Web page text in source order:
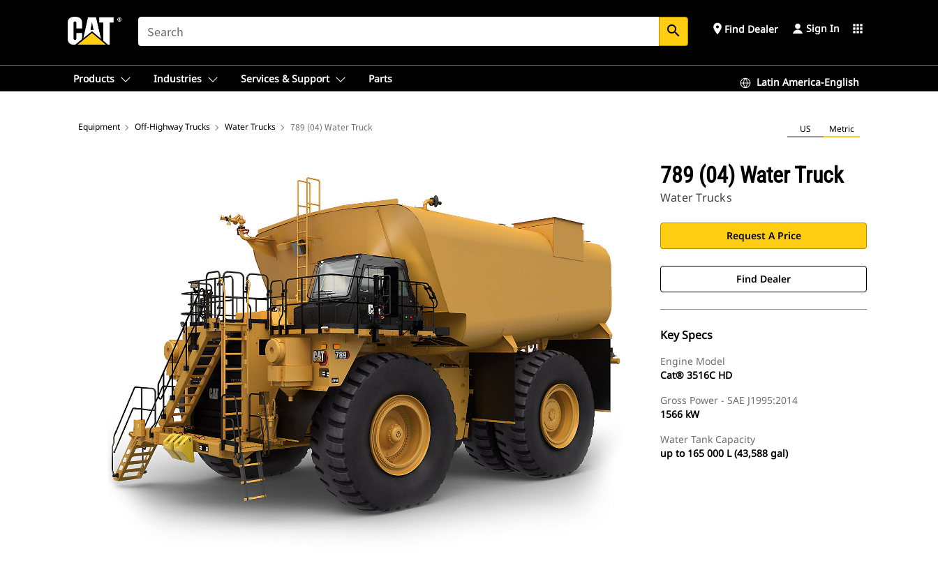
SEARCH search place Find Dealer Sign In apps
Products Industries Services & Support Parts Latin America-English
Equipment Off-Highway Trucks Water Trucks 789 (04) Water Truck US Metric
789 (04) Water Truck
Water Trucks
Request A Price
Find Dealer
Key Specs
Engine Model
Cat® 3516C HD
Gross Power - SAE J1995:2014
1566 kW
Water Tank Capacity
up to 165 000 L (43,588 gal)